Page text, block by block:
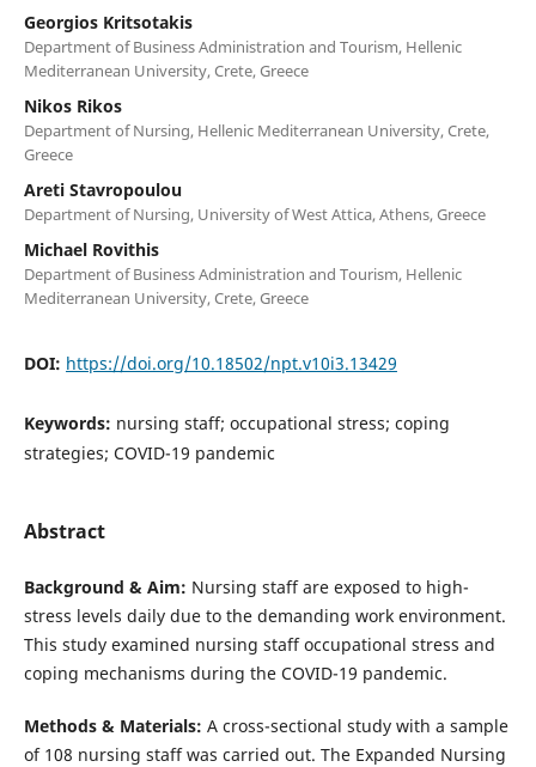
Georgios Kritsotakis
Department of Business Administration and Tourism, Hellenic
Mediterranean University, Crete, Greece
Nikos Rikos
Department of Nursing, Hellenic Mediterranean University, Crete,
Greece
Areti Stavropoulou
Department of Nursing, University of West Attica, Athens, Greece
Michael Rovithis
Department of Business Administration and Tourism, Hellenic
Mediterranean University, Crete, Greece
DOI: https://doi.org/10.18502/npt.v10i3.13429
Keywords: nursing staff; occupational stress; coping
strategies; COVID-19 pandemic
Abstract
Background & Aim: Nursing staff are exposed to high-
stress levels daily due to the demanding work environment.
This study examined nursing staff occupational stress and
coping mechanisms during the COVID-19 pandemic.‎
Methods & Materials: A cross-sectional study with a sample
of 108 nursing staff was carried out. The Expanded Nursing